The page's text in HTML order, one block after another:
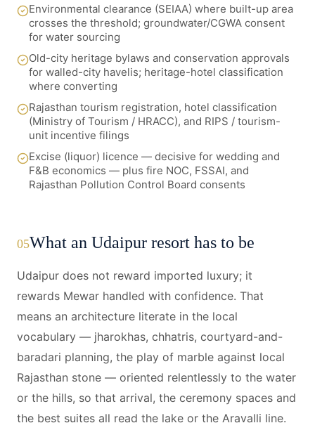
Environmental clearance (SEIAA) where built-up area
crosses the threshold; groundwater/CGWA consent
for water sourcing
Old-city heritage bylaws and conservation approvals
for walled-city havelis; heritage-hotel classification
where converting
Rajasthan tourism registration, hotel classification
(Ministry of Tourism / HRACC), and RIPS / tourism-
unit incentive filings
Excise (liquor) licence — decisive for wedding and
F&B economics — plus fire NOC, FSSAI, and
Rajasthan Pollution Control Board consents
05What an Udaipur resort has to be
Udaipur does not reward imported luxury; it
rewards Mewar handled with confidence. That
means an architecture literate in the local
vocabulary — jharokhas, chhatris, courtyard-and-
baradari planning, the play of marble against local
Rajasthan stone — oriented relentlessly to the water
or the hills, so that arrival, the ceremony spaces and
the best suites all read the lake or the Aravalli line.